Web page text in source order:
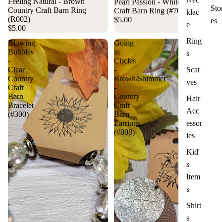
klac
e
Ring
s
Scar
ves
Hair
Acc
essor
ies
Kid'
s
Item
s
Shirt
s
es
Country Craft Barn Ring
(R002)
$5.00
Craft Barn Ring (#700)
$5.00
Blowing
Bubbles
-
Clear
Country
Craft
Barn
Bracelet
(#300)
Going
in
Circles
-
Brown/Shimmer
-
Country
Craft
Barn
Earrings
(#008)